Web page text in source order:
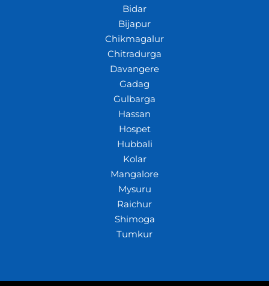
Bidar
Bijapur
Chikmagalur
Chitradurga
Davangere
Gadag
Gulbarga
Hassan
Hospet
Hubbali
Kolar
Mangalore
Mysuru
Raichur
Shimoga
Tumkur